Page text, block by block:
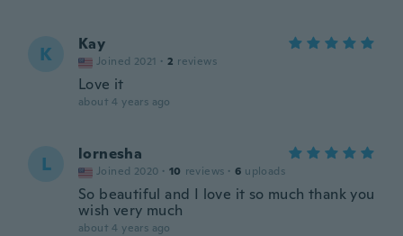
K Kay
Joined 2021 · 2 reviews
Love it
about 4 years ago
L lornesha
Joined 2020 · 10 reviews · 6 uploads
So beautiful and I love it so much thank you
wish very much
about 4 years ago